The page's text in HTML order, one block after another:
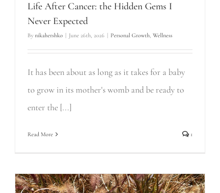
Life After Cancer: the Hidden Gems I
Never Expected
By nikahershko June 26th, 2026 Personal Growth, Wellness
It has been about as long as it takes for a baby
to grow in its mother's womb and be ready to
enter the [...]
Read More 1